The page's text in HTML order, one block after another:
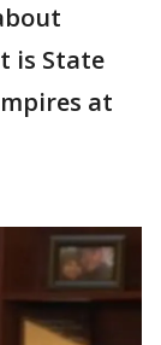
is State
at